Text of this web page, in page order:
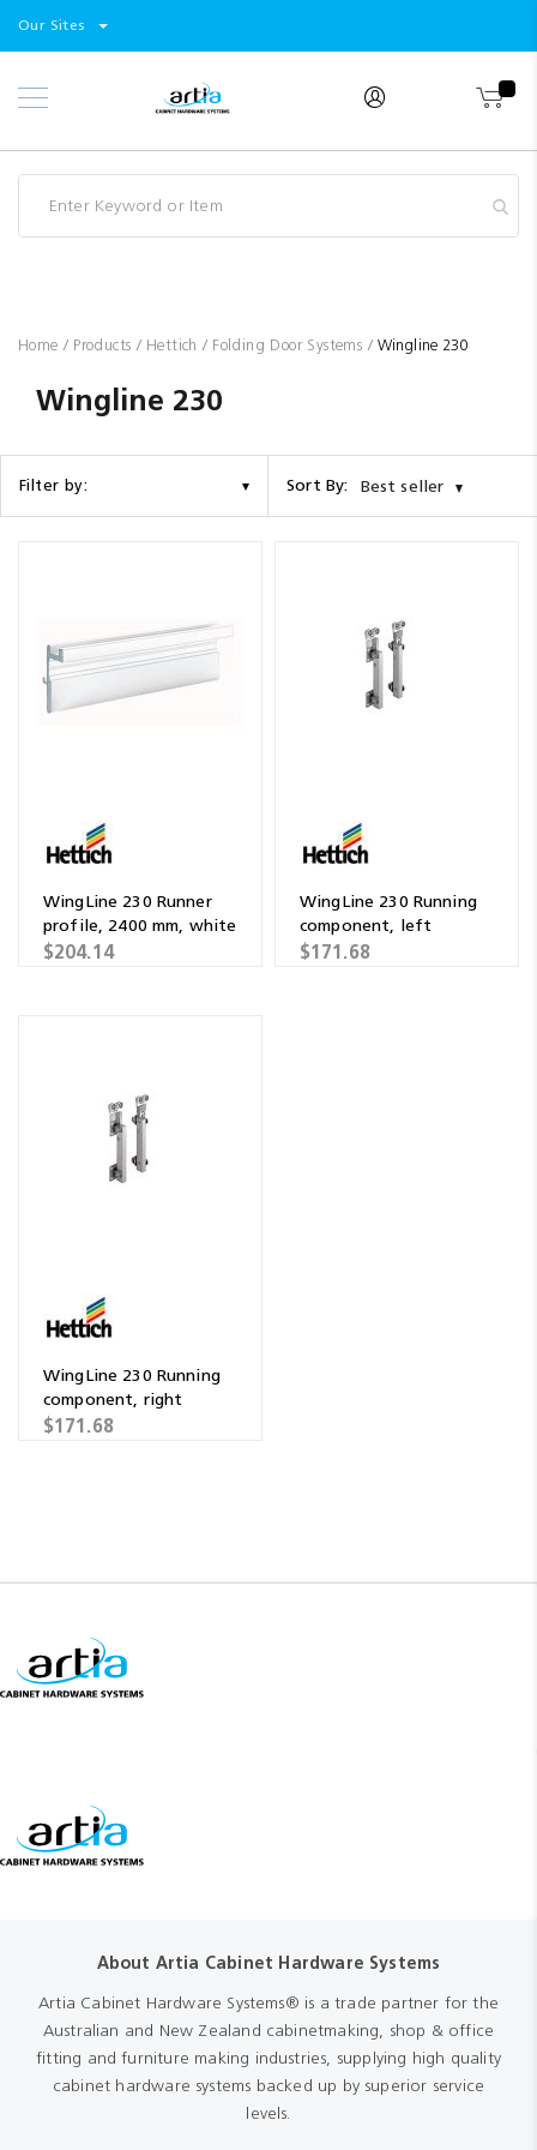
Select
Our Sites
Skip
to
Products
Home Products Hettich Folding Door Systems Wingline 230
Wingline 230
Filter by: Sort By: Best seller
WingLine 230 Runner
profile, 2400 mm, white
$204.14
WingLine 230 Running
component, left
$171.68
WingLine 230 Running
component, right
$171.68
About Artia Cabinet Hardware Systems
Artia Cabinet Hardware Systems® is a trade partner for the
Australian and New Zealand cabinetmaking, shop & office
fitting and furniture making industries, supplying high quality
cabinet hardware systems backed up by superior service
levels.